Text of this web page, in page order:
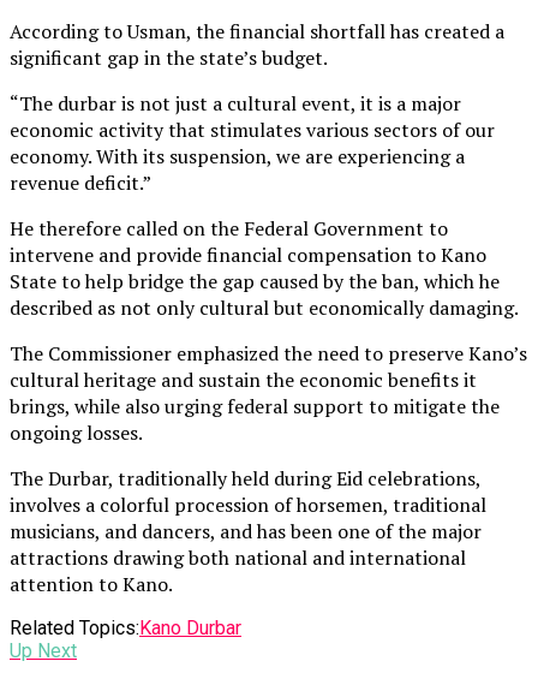
According to Usman, the financial shortfall has created a
significant gap in the state’s budget.
“The durbar is not just a cultural event, it is a major
economic activity that stimulates various sectors of our
economy. With its suspension, we are experiencing a
revenue deficit.”
He therefore called on the Federal Government to
intervene and provide financial compensation to Kano
State to help bridge the gap caused by the ban, which he
described as not only cultural but economically damaging.
The Commissioner emphasized the need to preserve Kano’s
cultural heritage and sustain the economic benefits it
brings, while also urging federal support to mitigate the
ongoing losses.
The Durbar, traditionally held during Eid celebrations,
involves a colorful procession of horsemen, traditional
musicians, and dancers, and has been one of the major
attractions drawing both national and international
attention to Kano.
Related Topics:Kano Durbar
Up Next